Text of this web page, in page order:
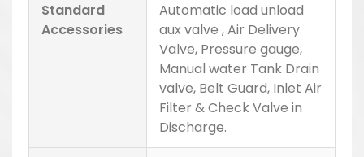
Standard
Accessories
Automatic load unload
aux valve , Air Delivery
Valve, Pressure gauge,
Manual water Tank Drain
valve, Belt Guard, Inlet Air
Filter & Check Valve in
Discharge.